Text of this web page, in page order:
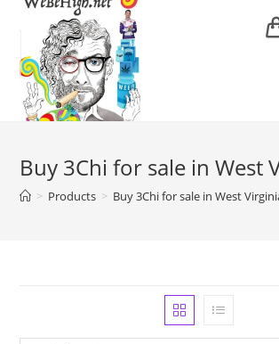
Buy 3Chi for sale in West
> Products > Buy 3Chi for sale in West